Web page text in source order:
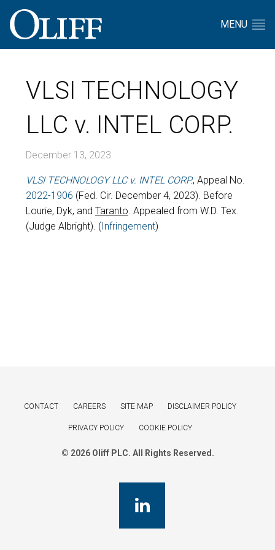
MENU
VLSI TECHNOLOGY
LLC v. INTEL CORP.
December 13, 2023
VLSI TECHNOLOGY LLC v. INTEL CORP., Appeal No.
2022-1906 (Fed. Cir. December 4, 2023). Before
Lourie, Dyk, and Taranto. Appealed from W.D. Tex.
(Judge Albright). (Infringement)
CONTACT CAREERS SITE MAP DISCLAIMER POLICY
PRIVACY POLICY COOKIE POLICY
© 2026 Oliff PLC. All Rights Reserved.